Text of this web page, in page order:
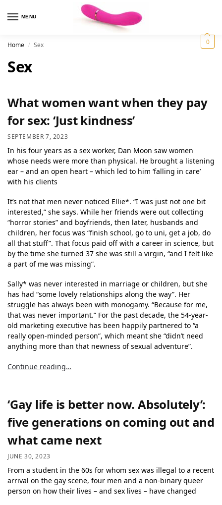
MENU
0
Home / Sex
Sex
What women want when they pay
for sex: ‘Just kindness’
SEPTEMBER 7, 2023
In his four years as a sex worker, Dan Moon saw women
whose needs were more than physical. He brought a listening
ear – and an open heart – which led to him ‘falling in care’
with his clients
It’s not that men never noticed Ellie*. “I was just not one bit
interested,” she says. While her friends were out collecting
“horror stories” and boyfriends, then later, husbands and
children, her focus was “finish school, go to uni, get a job, do
all that stuff”. That focus paid off with a career in science, but
by the time she turned 37 she was still a virgin, “and I felt like
a part of me was missing”.
Sally* was never interested in marriage or children, but she
has had “some lovely relationships along the way”. Her
struggle has always been with monogamy. “Because for me,
that was never important.” For the past decade, the 54-year-
old marketing executive has been happily partnered to “a
really open-minded person”, which meant she “didn’t need
anything more than that newness of sexual adventure”.
Continue reading…
‘Gay life is better now. Absolutely’:
five generations on coming out and
what came next
JUNE 30, 2023
From a student in the 60s for whom sex was illegal to a recent
arrival on the gay scene, four men and a non-binary queer
person on how their lives – and sex lives – have changed